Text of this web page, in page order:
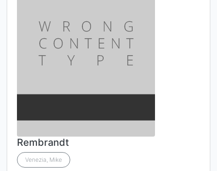
Rembrandt
Venezia, Mike